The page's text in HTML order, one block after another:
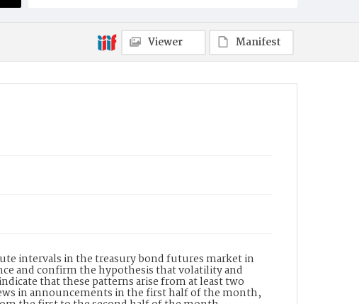
Viewer Manifest
intervals in the treasury bond futures market in
and confirm the hypothesis that volatility and
that these patterns arise from at least two
in announcements in the first half of the month,